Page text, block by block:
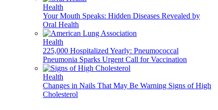
Health
Your Mouth Speaks: Hidden Diseases Revealed by
Oral Health
Health
225,000 Hospitalized Yearly: Pneumococcal
Pneumonia Sparks Urgent Call for Vaccination
Health
Changes in Nails That May Be Warning Signs of High
Cholesterol